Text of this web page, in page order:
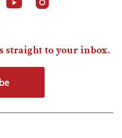
straight to your inbox.